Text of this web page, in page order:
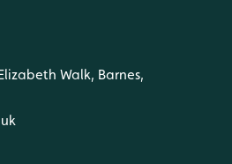
Walk, Barnes,